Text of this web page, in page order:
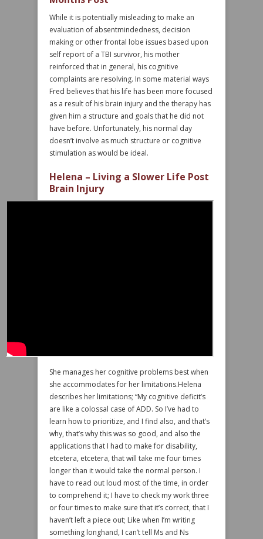
While it is potentially misleading to make an
evaluation of absentmindedness, decision
making or other frontal lobe issues based upon
self report of a TBI survivor, his mother
reinforced that in general, his cognitive
complaints are resolving. In some material ways
Fred believes that his life has been more focused
as a result of his brain injury and the therapy has
given him a structure and goals that he did not
have before. Unfortunately, his normal day
doesn’t involve as much structure or cognitive
stimulation as would be ideal.
Helena – Living a Slower Life Post
Brain Injury
She manages her cognitive problems best when
she accommodates for her limitations.Helena
describes her limitations; “My cognitive deficit’s
are like a colossal case of ADD. So I’ve had to
learn how to prioritize, and I find also, and that’s
why, that’s why this was so good, and also the
applications that I had to make for disability,
etcetera, etcetera, that will take me four times
longer than it would take the normal person. I
have to read out loud most of the time, in order
to comprehend it; I have to check my work three
or four times to make sure that it’s correct, that I
haven’t left a piece out; Like when I’m writing
something longhand, I can’t tell Ms and Ns